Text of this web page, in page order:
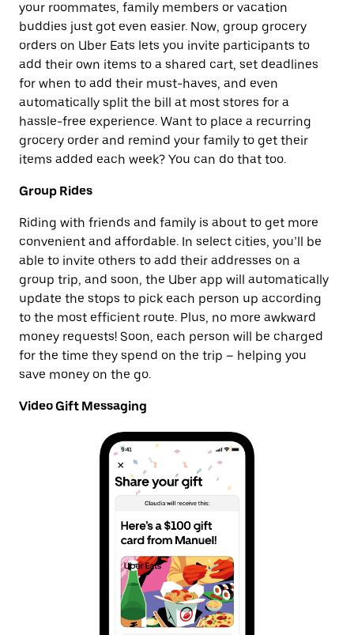
your roommates, family members or vacation
buddies just got even easier. Now, group grocery
orders on Uber Eats lets you invite participants to
add their own items to a shared cart, set deadlines
for when to add their must-haves, and even
automatically split the bill at most stores for a
hassle-free experience. Want to place a recurring
grocery order and remind your family to get their
items added each week? You can do that too.
Group Rides
Riding with friends and family is about to get more
convenient and affordable. In select cities, you’ll be
able to invite others to add their addresses on a
group trip, and soon, the Uber app will automatically
update the stops to pick each person up according
to the most efficient route. Plus, no more awkward
money requests! Soon, each person will be charged
for the time they spend on the trip – helping you
save money on the go.
Video Gift Messaging